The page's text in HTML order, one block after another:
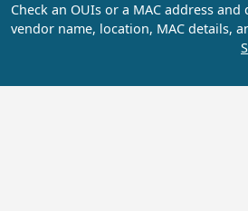
Check an OUIs or a MAC address
vendor name, location, MAC details,